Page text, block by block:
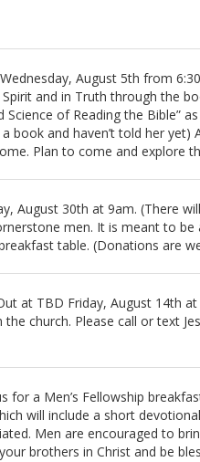
August 5th from
and in Truth through the
of Reading the Bible”
book and haven’t told her
Plan to come and explore
August 30th at 9am. (There
men. It is meant to
table. (Donations are
at TBD Friday, August 14th
church. Please call or text
for a Men’s Fellowship
will include a short
Men are encouraged to
brothers in Christ and be